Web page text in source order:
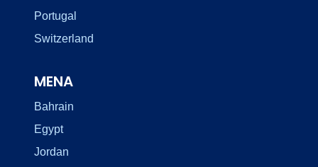
Portugal
Switzerland
MENA
Bahrain
Egypt
Jordan